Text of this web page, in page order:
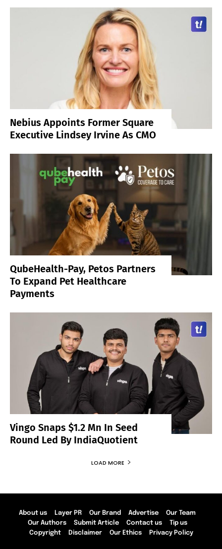
Nebius Appoints Former Square
Executive Lindsey Irvine As CMO
QubeHealth-Pay, Petos Partners
To Expand Pet Healthcare
Payments
Vingo Snaps $1.2 Mn In Seed
Round Led By IndiaQuotient
LOAD MORE
About us Layer PR Our Brand Advertise
Our Team
Our Authors
Submit Article Contact us
Tip us
Copyright
Disclaimer Our Ethics Privacy Policy